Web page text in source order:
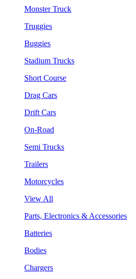
Monster Truck
Truggies
Buggies
Stadium Trucks
Short Course
Drag Cars
Drift Cars
On-Road
Semi Trucks
Trailers
Motorcycles
View All
Parts, Electronics & Accessories
Batteries
Bodies
Chargers